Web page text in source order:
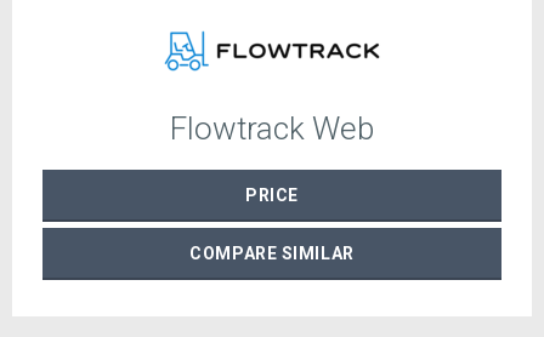
Flowtrack Web
PRICE
COMPARE SIMILAR